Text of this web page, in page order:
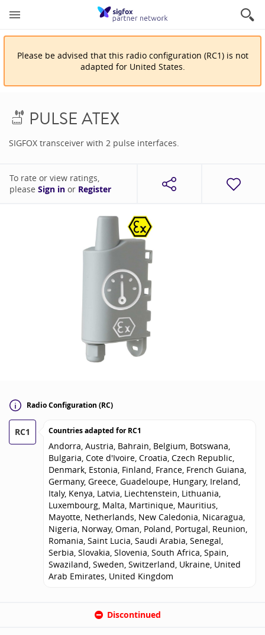
Please be advised that this radio configuration (RC1) is not
adapted for United States.
PULSE ATEX
SIGFOX transceiver with 2 pulse interfaces.
To rate or view ratings,
please Sign in or Register
Radio Configuration (RC)
RC1 Countries adapted forRC1
Andorra, Austria, Bahrain, Belgium, Botswana,
Bulgaria, Cote d'Ivoire, Croatia, Czech Republic,
Denmark, Estonia, Finland, France, French Guiana,
Germany, Greece, Guadeloupe, Hungary, Ireland,
Italy, Kenya, Latvia, Liechtenstein, Lithuania,
Luxembourg, Malta, Martinique, Mauritius,
Mayotte, Netherlands, New Caledonia, Nicaragua,
Nigeria, Norway, Oman, Poland, Portugal, Reunion,
Romania, Saint Lucia, Saudi Arabia, Senegal,
Serbia, Slovakia, Slovenia, South Africa, Spain,
Swaziland, Sweden, Switzerland, Ukraine, United
Arab Emirates, United Kingdom
Discontinued